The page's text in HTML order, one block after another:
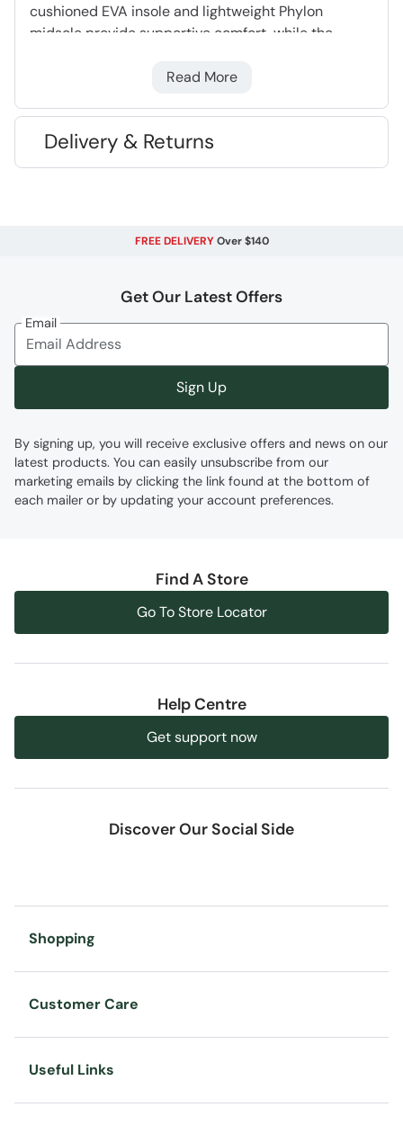
cushioned EVA insole and lightweight Phylon
midsole provide supportive comfort, while the
with flat laces for a clean, casual look, it’s an easy
Suede Upper- Lighter than leather, very hard
wearing and long lasting
Phylon Midsole- Lightweight, flexible &
Rubber Outsole- Flexible and lightweight.
Moisture Wicking
- Pressure is spread across a
larger surface area than round laces
Fabric Composition
Error loading composition data
Read More
Delivery & Returns
FREE DELIVERYOver $140
Get Our Latest Offers
Email
Sign Up
By signing up, you will receive exclusive offers and news on our
latest products. You can easily unsubscribe from our
marketing emails by clicking the link found at the bottom of
each mailer or by updating your account preferences.
Find A Store
Go To Store Locator
Help Centre
Get support now
Discover Our Social Side
Shopping
Customer Care
Useful Links